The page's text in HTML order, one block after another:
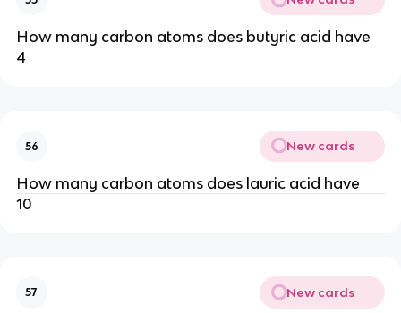
How many carbon atoms does butyric acid have
4
56 New cards
How many carbon atoms does lauric acid have
10
57 New cards